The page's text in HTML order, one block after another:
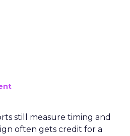
still measure timing and
often gets credit for a